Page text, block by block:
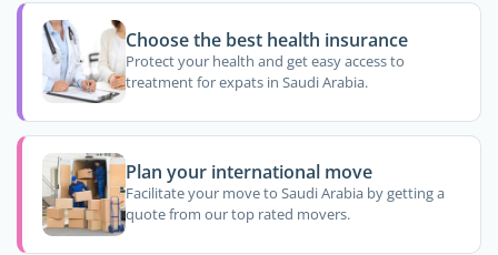
Choose the best health insurance
Protect your health and get easy access to
treatment for expats in Saudi Arabia.
Plan your international move
Facilitate your move to Saudi Arabia by getting a
quote from our top rated movers.